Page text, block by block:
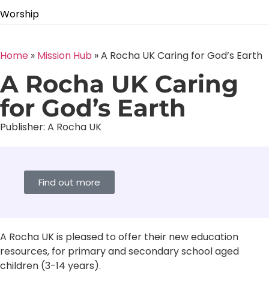
Worship
Home » Mission Hub »A Rocha UK Caring for God’s Earth
A Rocha UK Caring
for God’s Earth
Publisher: A Rocha UK
Find out more
A Rocha UK is pleased to offer their new education
resources, for primary and secondary school aged
children (3-14 years).